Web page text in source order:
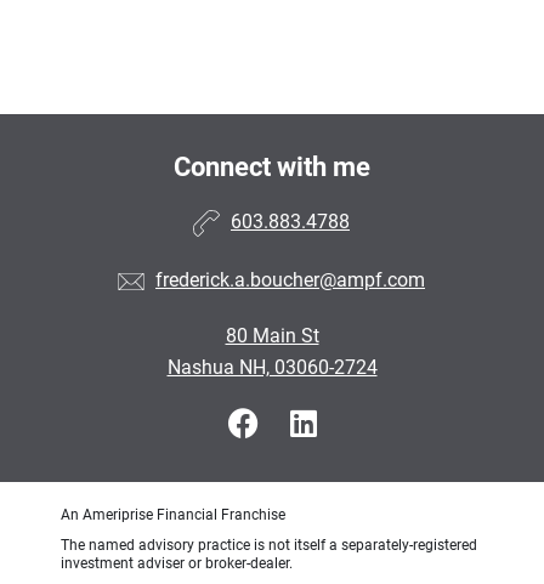
Connect with me
603.883.4788
frederick.a.boucher@ampf.com
80 Main St
Nashua NH, 03060-2724
An Ameriprise Financial Franchise
The named advisory practice is not itself a separately-registered
investment adviser or broker-dealer.